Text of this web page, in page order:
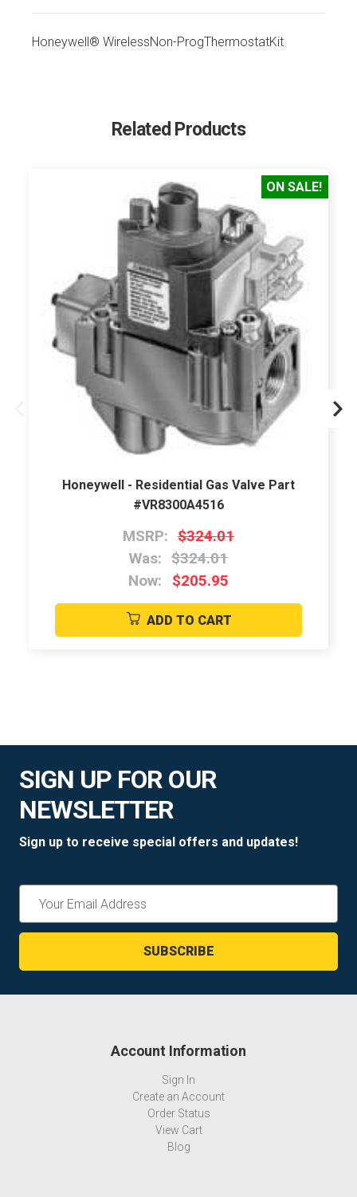
Honeywell® WirelessNon-ProgThermostatKit
Related Products
ON SALE!
Honeywell - Residential Gas Valve Part
#VR8300A4516
MSRP: $324.01
Was: $324.01
Now:
$205.95
ADD TO CART
SIGN UP FOR OUR
NEWSLETTER
Sign up to receive special offers and updates!
Address
Account Information
Sign In
Create an Account
Order Status
View Cart
Blog